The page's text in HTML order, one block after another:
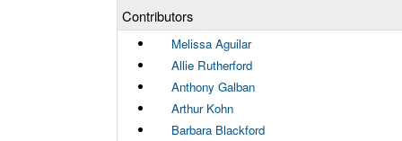
Contributors
Melissa Aguilar
Allie Rutherford
Anthony Galban
Arthur Kohn
Barbara Blackford